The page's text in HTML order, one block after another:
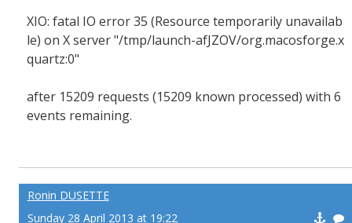
XIO: fatal IO error 35 (Resource temporarily unavailab
le) on X server "/tmp/launch-afJZOV/org.macosforge.x
quartz:0"
after 15209 requests (15209 known processed) with 6
events remaining.
Ronin DUSETTE
Sunday 28 April 2013 at 19:22